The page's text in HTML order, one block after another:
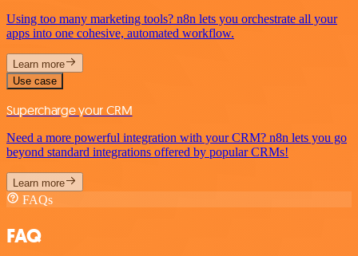
Using too many marketing tools? n8n lets you orchestrate all your
apps into one cohesive, automated workflow.
Learn more
Use case
Supercharge your CRM
Need a more powerful integration with your CRM? n8n lets you go
beyond standard integrations offered by popular CRMs!
Learn more
FAQs
FAQ